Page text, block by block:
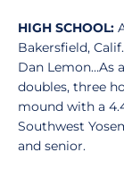
HIGH SCHOOL:
Bakersfield,
Dan Lemon…As
doubles, three
mound with a
Southwest
and senior.